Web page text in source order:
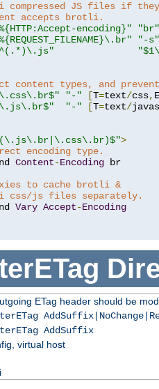
compressed JS files if
accepts brotli.
encoding}"
"br"
"-s"
content types, and
"-" [T=text/css, E
"-" [T=text/
>
encoding type.
Content-Encoding br
to cache brotli &
css/js files separately.
Vary Accept-Encoding
ETag header should be
AddSuffix
virtual host